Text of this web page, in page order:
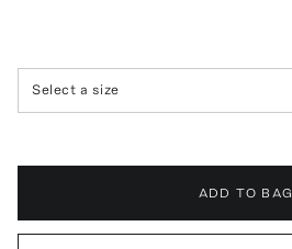
Select a size
ADD TO BAG